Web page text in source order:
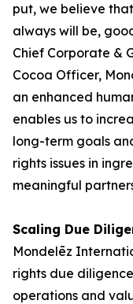
put, we believe
always will be,
Chief Corporate &
Cocoa Officer,
an enhanced
enables us to
long-term goals
rights issues in
meaningful
Scaling Due
Mondelēz
rights due
operations and